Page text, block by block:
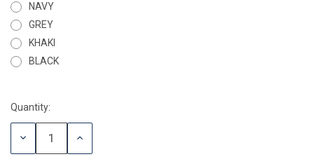
NAVY
GREY
KHAKI
BLACK
Current
Stock:
Quantity:
DECREASE
INCREASE